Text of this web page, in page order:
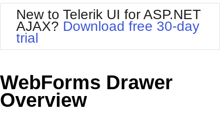
Your Account
Request Trial
BlackMetroTouch
Bootstrap
Default
MetroTouch
Office2010Silver
Outlook
Telerik
Vista
New to Telerik UI for ASP.NET
AJAX? Download free 30-day
trial
WebForms Drawer
Overview